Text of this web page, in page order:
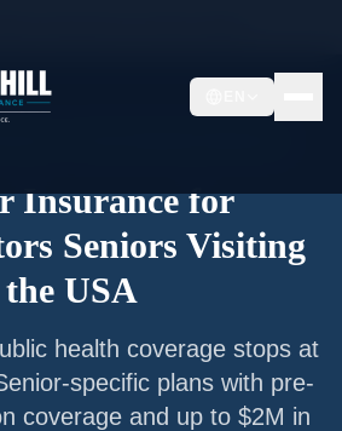
Insurance for
Seniors Visiting
the USA
health coverage stops at
specific plans with pre-
coverage and up to $2M in